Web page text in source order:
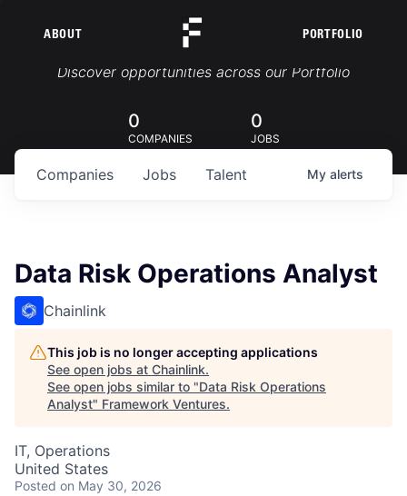
ABOUT PORTFOLIO
Portfolio Jobs
Discover opportunities across our Portfolio
0
COMPANIES
0
JOBS
Jobs
Companies Talent My alerts
Data Risk Operations Analyst
Chainlink
This job is no longer accepting applications
See open jobs at Chainlink.
See open jobs similar to "Data Risk Operations
Analyst" Framework Ventures.
IT, Operations
United States
Posted on May 30, 2026